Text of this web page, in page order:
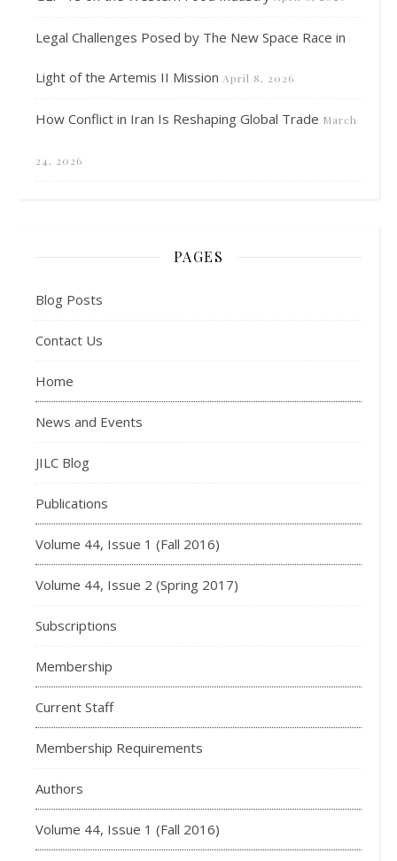
Legal Challenges Posed by The New Space Race in
Light of the Artemis II Mission April 8, 2026
How Conflict in Iran Is Reshaping Global Trade March
24, 2026
PAGES
Blog Posts
Contact Us
Home
News and Events
JILC Blog
Publications
Volume 44, Issue 1 (Fall 2016)
Volume 44, Issue 2 (Spring 2017)
Subscriptions
Membership
Current Staff
Membership Requirements
Authors
Volume 44, Issue 1 (Fall 2016)